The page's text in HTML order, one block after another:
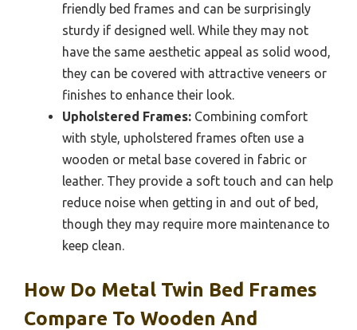
friendly bed frames and can be surprisingly
sturdy if designed well. While they may not
have the same aesthetic appeal as solid wood,
they can be covered with attractive veneers or
finishes to enhance their look.
Upholstered Frames: Combining comfort
with style, upholstered frames often use a
wooden or metal base covered in fabric or
leather. They provide a soft touch and can help
reduce noise when getting in and out of bed,
though they may require more maintenance to
keep clean.
How Do Metal Twin Bed Frames
Compare To Wooden And